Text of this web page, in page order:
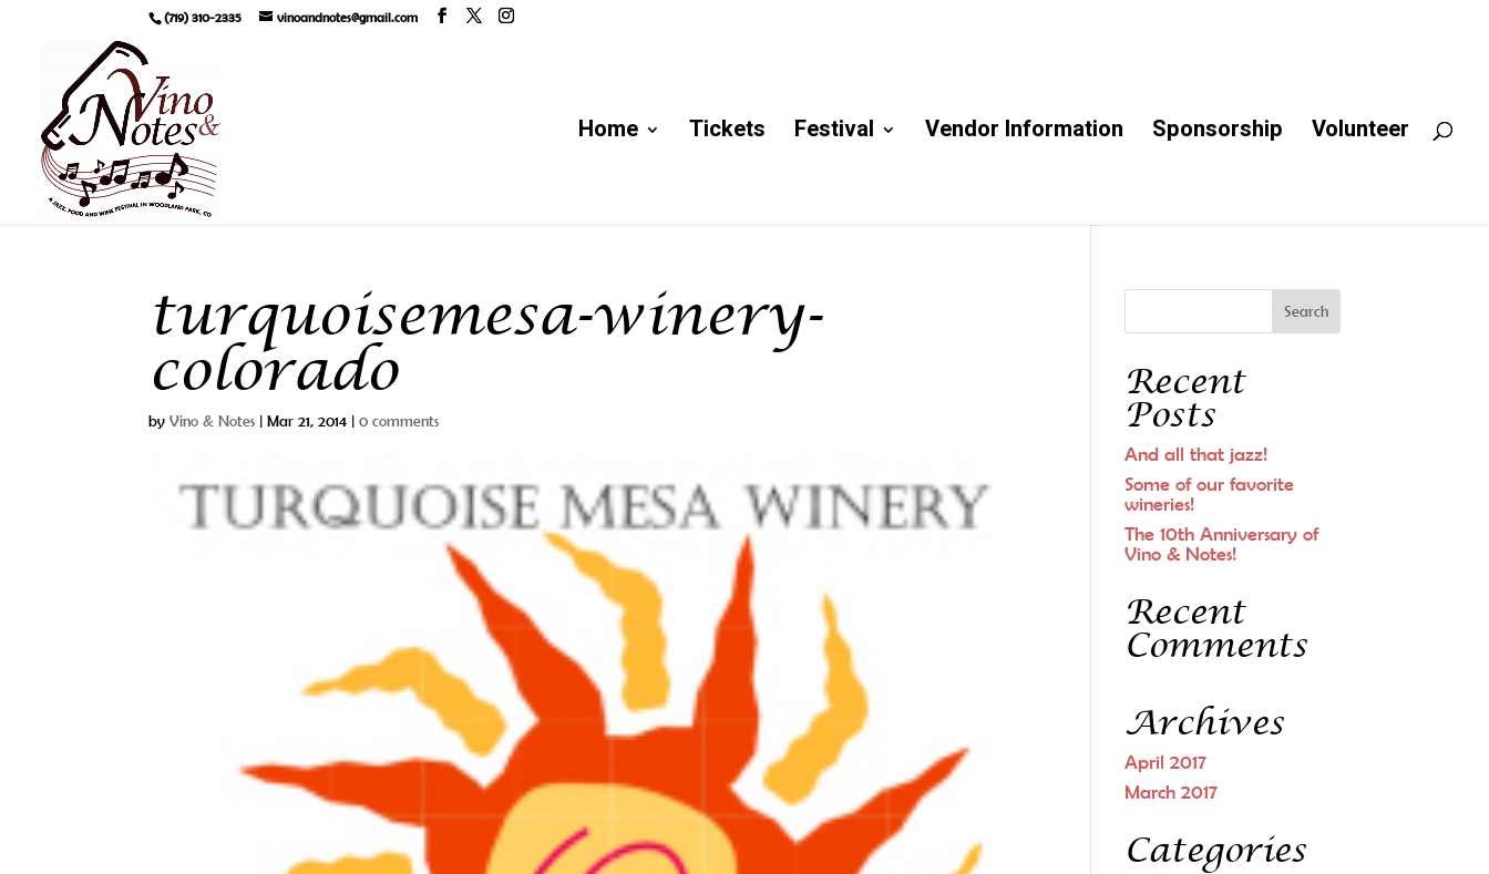
(719) 310-2335 vinoandnotes@gmail.com
Home Tickets Festival Vendor Information Sponsorship Volunteer
turquoisemesa-winery-
colorado
byVino & Notes |Mar 21, 2014 |0 comments
Recent
Posts
And all that jazz!
Some of our favorite
wineries!
The 10th Anniversary of
Vino & Notes!
Recent
Comments
Archives
April 2017
March 2017
Categories